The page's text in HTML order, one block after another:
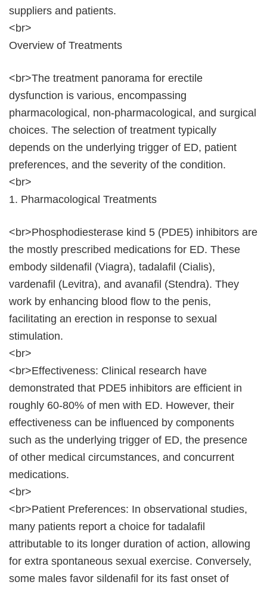
suppliers and patients.
<br>
Overview of Treatments
<br>The treatment panorama for erectile
dysfunction is various, encompassing
pharmacological, non-pharmacological, and surgical
choices. The selection of treatment typically
depends on the underlying trigger of ED, patient
preferences, and the severity of the condition.
<br>
1. Pharmacological Treatments
<br>Phosphodiesterase kind 5 (PDE5) inhibitors are
the mostly prescribed medications for ED. These
embody sildenafil (Viagra), tadalafil (Cialis),
vardenafil (Levitra), and avanafil (Stendra). They
work by enhancing blood flow to the penis,
facilitating an erection in response to sexual
stimulation.
<br>
<br>Effectiveness: Clinical research have
demonstrated that PDE5 inhibitors are efficient in
roughly 60-80% of men with ED. However, their
effectiveness can be influenced by components
such as the underlying trigger of ED, the presence
of other medical circumstances, and concurrent
medications.
<br>
<br>Patient Preferences: In observational studies,
many patients report a choice for tadalafil
attributable to its longer duration of action, allowing
for extra spontaneous sexual exercise. Conversely,
some males favor sildenafil for its fast onset of